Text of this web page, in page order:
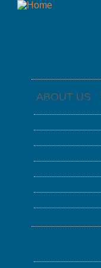
ABOUT US
ABOUT US